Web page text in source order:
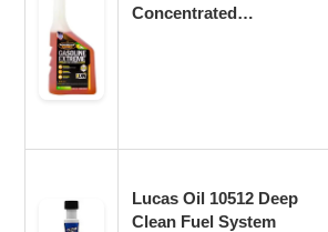
Concentrated…
Lucas Oil 10512 Deep
Clean Fuel System